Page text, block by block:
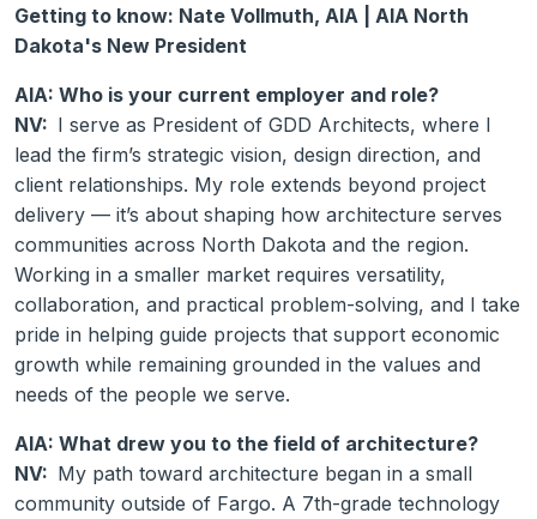
Getting to know: Nate Vollmuth, AIA | AIA North
Dakota's New President
AIA: Who is your current employer and role?
NV: I serve as President of GDD Architects, where I
lead the firm’s strategic vision, design direction, and
client relationships. My role extends beyond project
delivery — it’s about shaping how architecture serves
communities across North Dakota and the region.
Working in a smaller market requires versatility,
collaboration, and practical problem-solving, and I take
pride in helping guide projects that support economic
growth while remaining grounded in the values and
needs of the people we serve.
AIA: What drew you to the field of architecture?
NV: My path toward architecture began in a small
community outside of Fargo. A 7th-grade technology